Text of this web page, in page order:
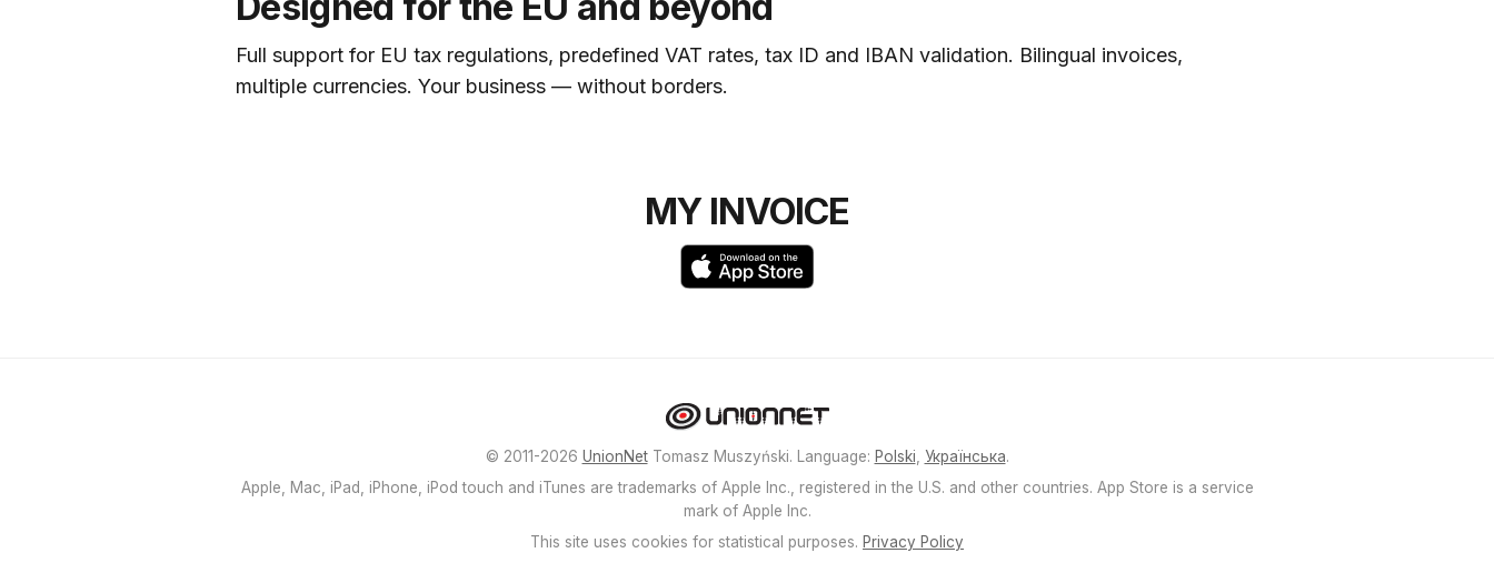
Full support for EU tax regulations, predefined VAT rates, tax ID and IBAN validation. Bilingual invoices,
multiple currencies. Your business — without borders.
MY INVOICE
© 2011-2026 UnionNetTomasz Muszyński. Language: Polski Українська.
Apple, Mac, iPad, iPhone, iPod touch and iTunes are trademarks of Apple Inc., registered in the U.S. and other countries. App Store is a service
mark of Apple Inc.
This site uses cookies for statistical purposes. Privacy Policy